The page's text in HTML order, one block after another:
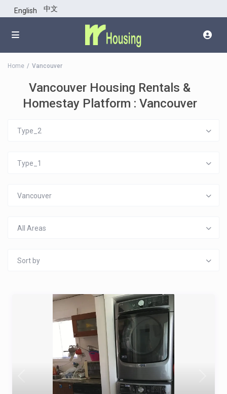
English 中文
Home Vancouver
Vancouver Housing Rentals &
Homestay Platform : Vancouver
Type_2
Type_1
Vancouver
All Areas
Sort by